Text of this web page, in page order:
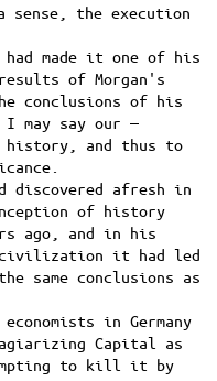
the execution
had made it one of his
of Morgan's
conclusions of his
may say our —
history, and thus to
discovered afresh in
of history
ago, and in his
civilization it had led
same conclusions as
in Germany
Capital as
to kill it by